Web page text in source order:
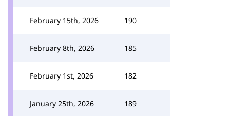
February 15th, 2026 190
February 8th, 2026 185
February 1st, 2026 182
January 25th, 2026 189